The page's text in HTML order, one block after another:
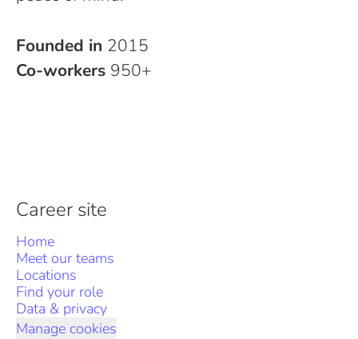
Founded in 2015
Co-workers 950+
Career site
Home
Meet our teams
Locations
Find your role
Data & privacy
Manage cookies